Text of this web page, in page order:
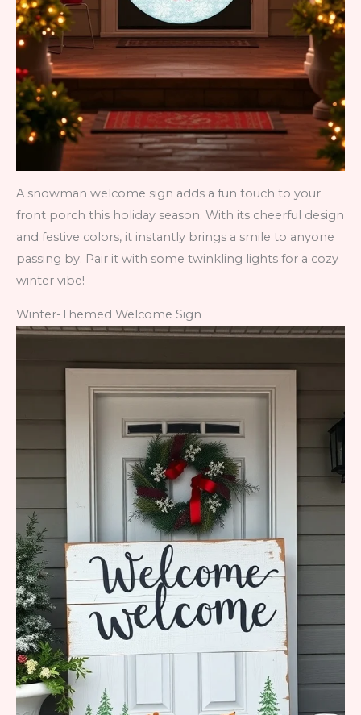
A snowman welcome sign adds a fun touch to your
front porch this holiday season. With its cheerful design
and festive colors, it instantly brings a smile to anyone
passing by. Pair it with some twinkling lights for a cozy
winter vibe!
Winter-Themed Welcome Sign